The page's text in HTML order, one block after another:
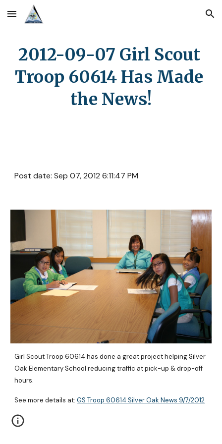
Skip to main content Skip to navigation
2012-09-07 Girl Scout
Troop 60614 Has Made
the News!
Post date: Sep 07, 2012 6:11:47 PM
Girl Scout Troop 60614 has done a great project helping Silver
Oak Elementary School reducing traffic at pick-up & drop-off
hours.
See more details at: GS Troop 60614 Silver Oak News 9/7/2012